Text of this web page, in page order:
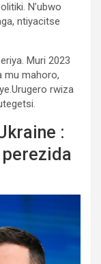
N’ubwo
ntiyacitse
Muri 2023
mu mahoro,
rwiza
:
perezida